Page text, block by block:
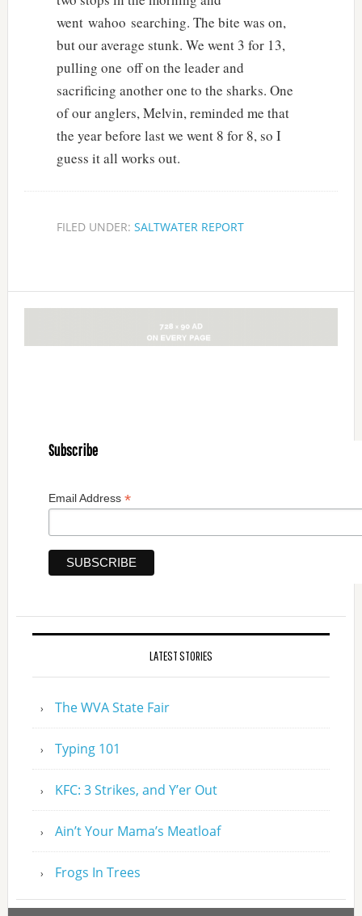
went wahoo searching. The bite was on,
but our average stunk. We went 3 for 13,
pulling one off on the leader and
sacrificing another one to the sharks. One
of our anglers, Melvin, reminded me that
the year before last we went 8 for 8, so I
guess it all works out.
FILED UNDER: SALTWATER REPORT
Subscribe
Email Address *
LATEST STORIES
The WVA State Fair
Typing 101
KFC: 3 Strikes, and Y’er Out
Ain’t Your Mama’s Meatloaf
Frogs In Trees